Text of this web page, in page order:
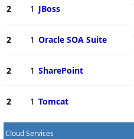
2 1 JBoss
2 1 Oracle SOA Suite
2 1 SharePoint
2 1 Tomcat
Cloud Services